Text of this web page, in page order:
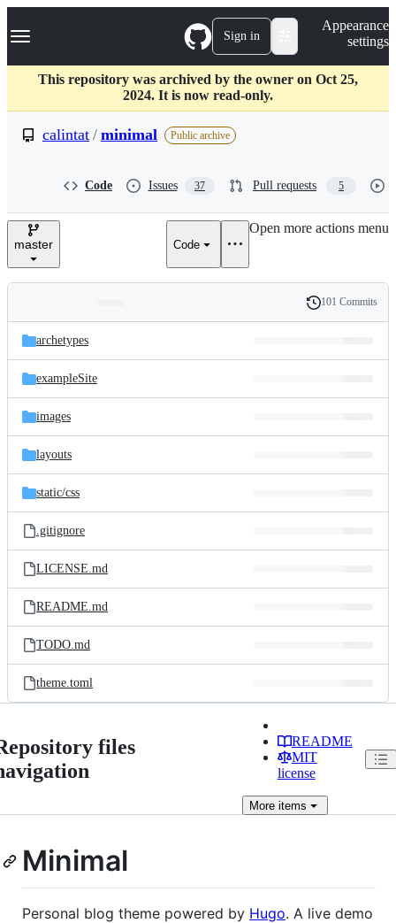
k
p
c
Navigation Menu Sign in
Appearance
settings
This repository was archived by the owner on Oct 25,
2024. It is now read-only.
calintat / minimal Public archive
Code Issues 37 Pull requests 5
master Code
Open more actions menu
and
files
Latest
commit
History
101 Commits
archetypes
exampleSite
images
layouts
static/css
.gitignore
LICENSE.md
README.md
TODO.md
theme.toml
files
README
MIT
license
Moreitems
Minimal
Personal blog theme powered by Hugo. A live demo